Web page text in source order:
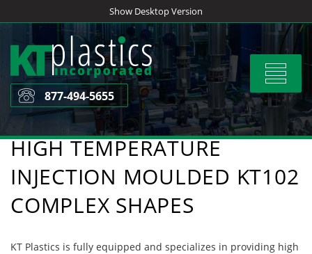
to
content
Show Desktop Version
Toggle
877-494-5655
HIGH TEMPERATURE
INJECTION MOULDED KT102
COMPLEX SHAPES
KT Plastics is fully equipped and specializes in providing high